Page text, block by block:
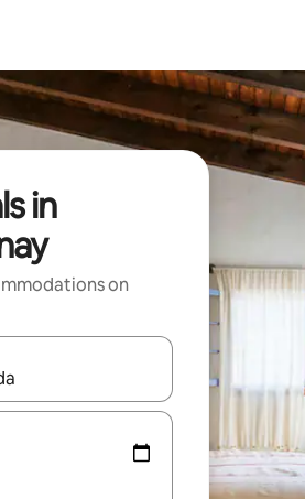
in
on
with up and down arrow keys or